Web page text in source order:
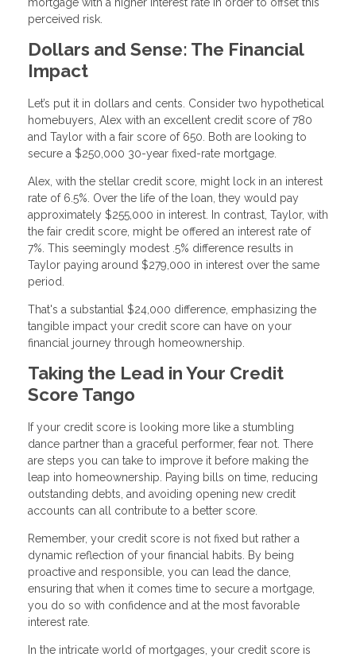
mortgage with a higher interest rate in order to offset this
perceived risk.
Dollars and Sense: The Financial
Impact
Let’s put it in dollars and cents. Consider two hypothetical
homebuyers, Alex with an excellent credit score of 780
and Taylor with a fair score of 650. Both are looking to
secure a $250,000 30-year fixed-rate mortgage.
Alex, with the stellar credit score, might lock in an interest
rate of 6.5%. Over the life of the loan, they would pay
approximately $255,000 in interest. In contrast, Taylor, with
the fair credit score, might be offered an interest rate of
7%. This seemingly modest .5% difference results in
Taylor paying around $279,000 in interest over the same
period.
That's a substantial $24,000 difference, emphasizing the
tangible impact your credit score can have on your
financial journey through homeownership.
Taking the Lead in Your Credit
Score Tango
If your credit score is looking more like a stumbling
dance partner than a graceful performer, fear not. There
are steps you can take to improve it before making the
leap into homeownership. Paying bills on time, reducing
outstanding debts, and avoiding opening new credit
accounts can all contribute to a better score.
Remember, your credit score is not fixed but rather a
dynamic reflection of your financial habits. By being
proactive and responsible, you can lead the dance,
ensuring that when it comes time to secure a mortgage,
you do so with confidence and at the most favorable
interest rate.
In the intricate world of mortgages, your credit score is